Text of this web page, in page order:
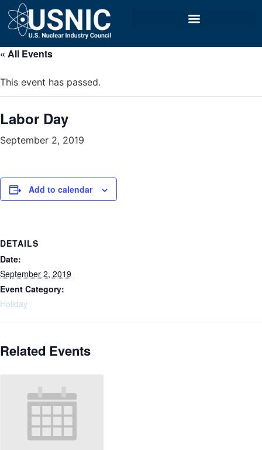
« All Events
This event has passed.
Labor Day
September 2, 2019
Add to calendar
DETAILS
Date:
September 2, 2019
Event Category:
Holiday
Related Events